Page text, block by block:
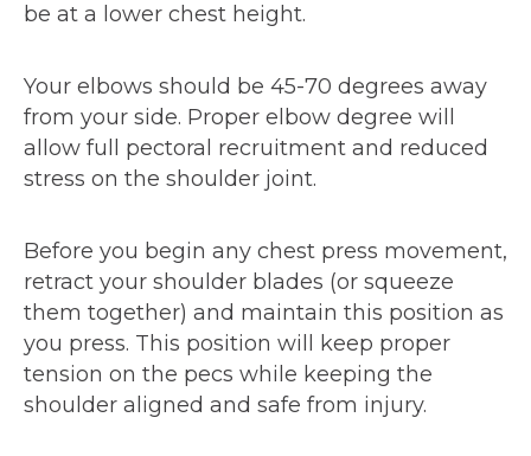
be at a lower chest height.
Your elbows should be 45-70 degrees away
from your side. Proper elbow degree will
allow full pectoral recruitment and reduced
stress on the shoulder joint.
Before you begin any chest press movement,
retract your shoulder blades (or squeeze
them together) and maintain this position as
you press. This position will keep proper
tension on the pecs while keeping the
shoulder aligned and safe from injury.